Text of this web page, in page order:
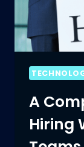
A
Hiring